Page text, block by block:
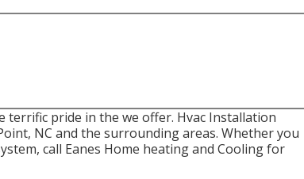
terrific pride in the we offer. Hvac Installation
NC and the surrounding areas. Whether you
call Eanes Home heating and Cooling for